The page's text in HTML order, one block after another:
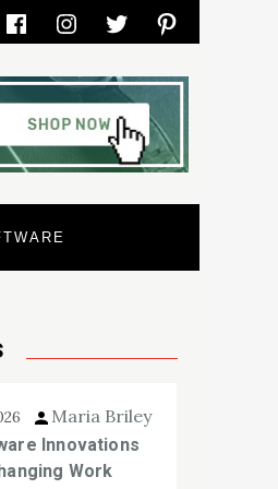
FacebookInstagramTwitterPinterest
Maria Briley
Innovations
Work